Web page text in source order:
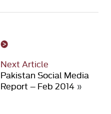
Next Article
Pakistan Social Media
Report – Feb 2014»